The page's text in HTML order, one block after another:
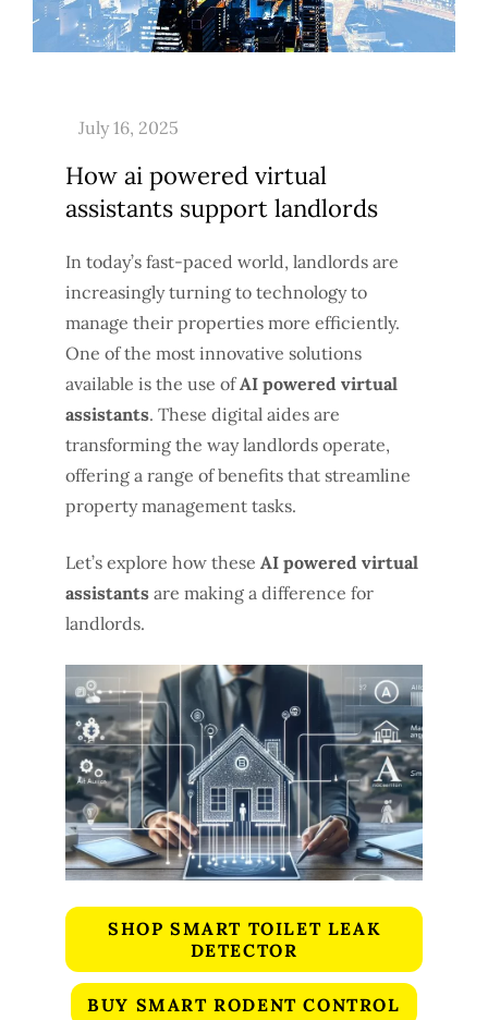
How ai powered virtual
assistants support landlords
In today’s fast-paced world, landlords are
increasingly turning to technology to
manage their properties more efficiently.
One of the most innovative solutions
available is the use ofAI powered virtual
assistants. These digital aides are
transforming the way landlords operate,
offering a range of benefits that streamline
property management tasks.
Let’s explore how these AI powered virtual
assistants are making a difference for
landlords.
SHOP SMART TOILET LEAK
DETECTOR
BUY SMART RODENT CONTROL